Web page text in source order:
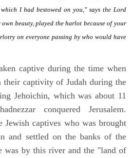
I had bestowed on you," says the Lord
beauty, played the harlot because of your
on everyone passing by who would have
captive during the time when
their captivity of Judah during the
Jehoichin, which was about 11
conquered Jerusalem.
Jewish captives who was brought
and settled on the banks of the
was by this river and the "land of